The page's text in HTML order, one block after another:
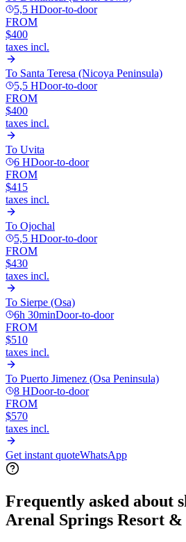
5,5 HDoor-to-door
FROM
$400
taxes incl.
To Santa Teresa (Nicoya Peninsula)
5,5 HDoor-to-door
FROM
$400
taxes incl.
To Uvita
6 HDoor-to-door
FROM
$415
taxes incl.
To Ojochal
5,5 HDoor-to-door
FROM
$430
taxes incl.
To Sierpe (Osa)
6h 30minDoor-to-door
FROM
$510
taxes incl.
To Puerto Jimenez (Osa Peninsula)
8 HDoor-to-door
FROM
$570
taxes incl.
Get instant quoteWhatsApp
Frequently asked about
Arenal Springs Resort &